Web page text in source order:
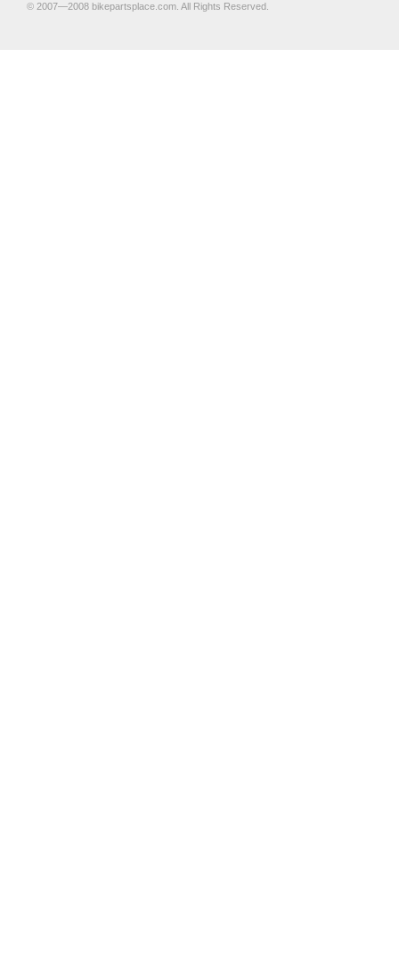
© 2007—2008 bikepartsplace.com. All Rights Reserved.